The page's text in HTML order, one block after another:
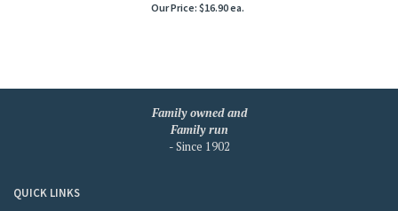
Our Price: $16.90ea.
Family owned and
Family run
- Since 1902
QUICK LINKS